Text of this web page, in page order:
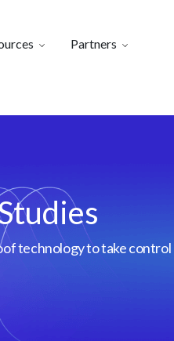
Partners
technology to take